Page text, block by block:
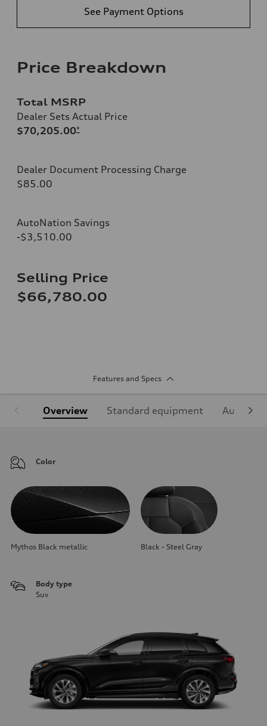
See Payment Options
Price Breakdown
Total MSRP
Dealer Sets Actual Price
$70,205.00*
Dealer Document Processing Charge
$85.00
AutoNation Savings
-$3,510.00
Selling Price
$66,780.00
Features and Specs
Overview Standard equipment Audi
Color
Mythos Black metallic Black - Steel Gray
Body type
Suv